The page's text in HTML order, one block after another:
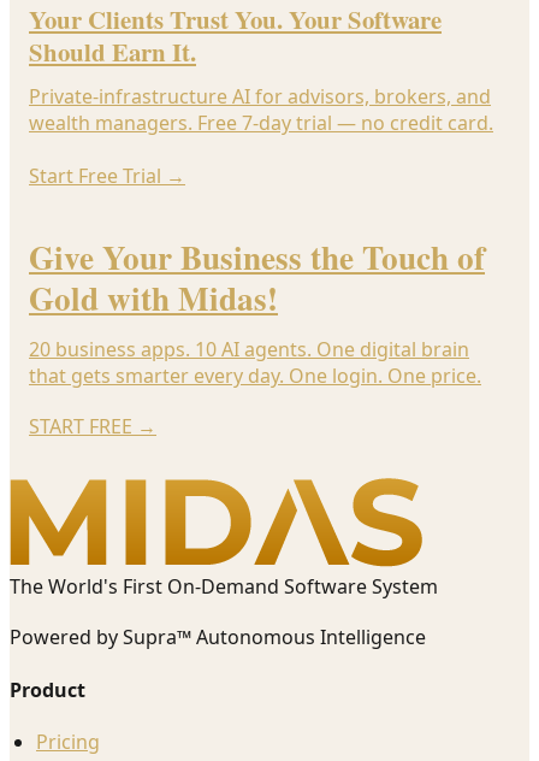
Your Clients Trust You. Your Software
Should Earn It.
Private-infrastructure AI for advisors, brokers, and
wealth managers. Free 7-day trial — no credit card.
Start Free Trial →
Give Your Business the Touch of
Gold with Midas!
20 business apps. 10 AI agents. One digital brain
that gets smarter every day. One login. One price.
START FREE →
The World's First On-Demand Software System
Powered by Supra™ Autonomous Intelligence
Product
Pricing